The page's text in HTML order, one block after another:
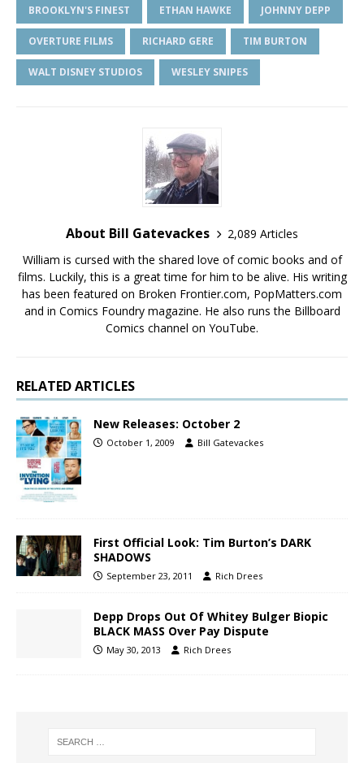
BROOKLYN'S FINEST ETHAN HAWKE JOHNNY DEPP
OVERTURE FILMS RICHARD GERE TIM BURTON
WALT DISNEY STUDIOS WESLEY SNIPES
About Bill Gatevackes
2,089 Articles
William is cursed with the shared love of comic books and of
films. Luckily, this is a great time for him to be alive. His writing
has been featured on Broken Frontier.com, PopMatters.com
and in Comics Foundry magazine. He also runs the Billboard
Comics channel on YouTube.
RELATED ARTICLES
New Releases: October 2
October 1, 2009 Bill Gatevackes
First Official Look: Tim Burton’s DARK
SHADOWS
September 23, 2011 Rich Drees
Depp Drops Out Of Whitey Bulger Biopic
BLACK MASS Over Pay Dispute
May 30, 2013 Rich Drees